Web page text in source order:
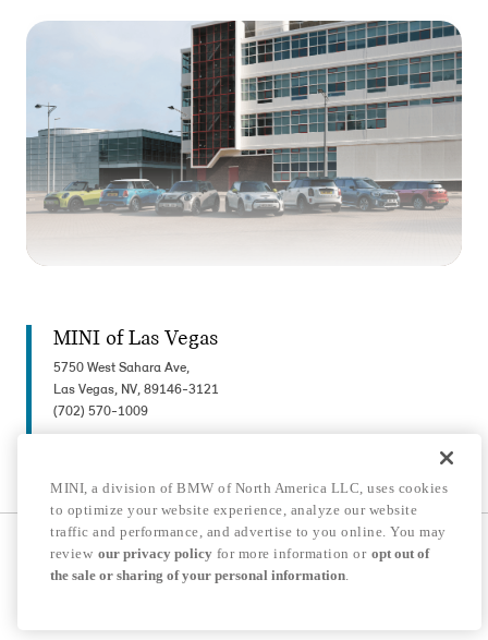
MINI of Las Vegas
5750 West Sahara Ave,
Las Vegas, NV, 89146-3121
(702) 570-1009
© 2026 MINI USA, a division of BMW of North America LLC. The MINI name, MINI
logo, model names, and other trademarks are trademarks of BMW AG.
MINI, a division of BMW of North America LLC, uses cookies
to optimize your website experience, analyze our website
traffic and performance, and advertise to you online. You may
review our privacy policy for more information or opt out of
the sale or sharing of your personal information.